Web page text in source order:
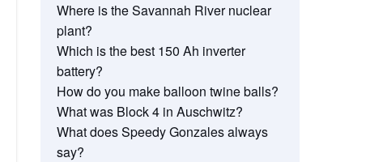
Where is the Savannah River nuclear
plant?
Which is the best 150 Ah inverter
battery?
How do you make balloon twine balls?
What was Block 4 in Auschwitz?
What does Speedy Gonzales always
say?